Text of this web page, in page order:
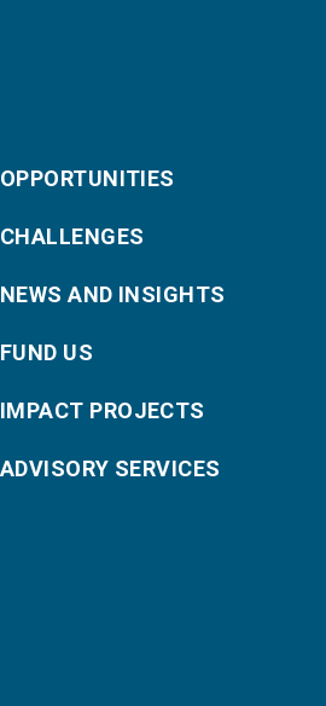
OPPORTUNITIES
CHALLENGES
NEWS AND INSIGHTS
FUND US
IMPACT PROJECTS
ADVISORY SERVICES